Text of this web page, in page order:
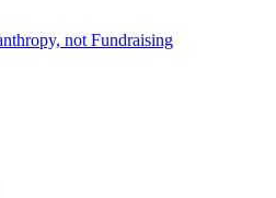
not Fundraising